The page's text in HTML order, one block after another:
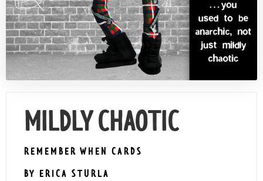
Contact Us
MILDLY CHAOTIC
REMEMBER WHEN CARDS
BY ERICA STURLA